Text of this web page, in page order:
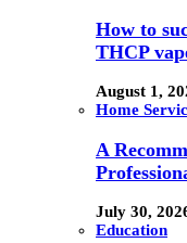
How to
THCP
August 1,
Home
A
July 30,
Education